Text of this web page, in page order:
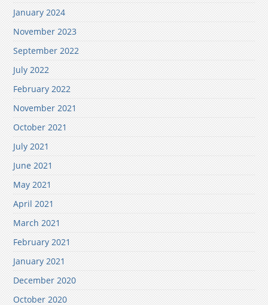
January 2024
November 2023
September 2022
July 2022
February 2022
November 2021
October 2021
July 2021
June 2021
May 2021
April 2021
March 2021
February 2021
January 2021
December 2020
October 2020